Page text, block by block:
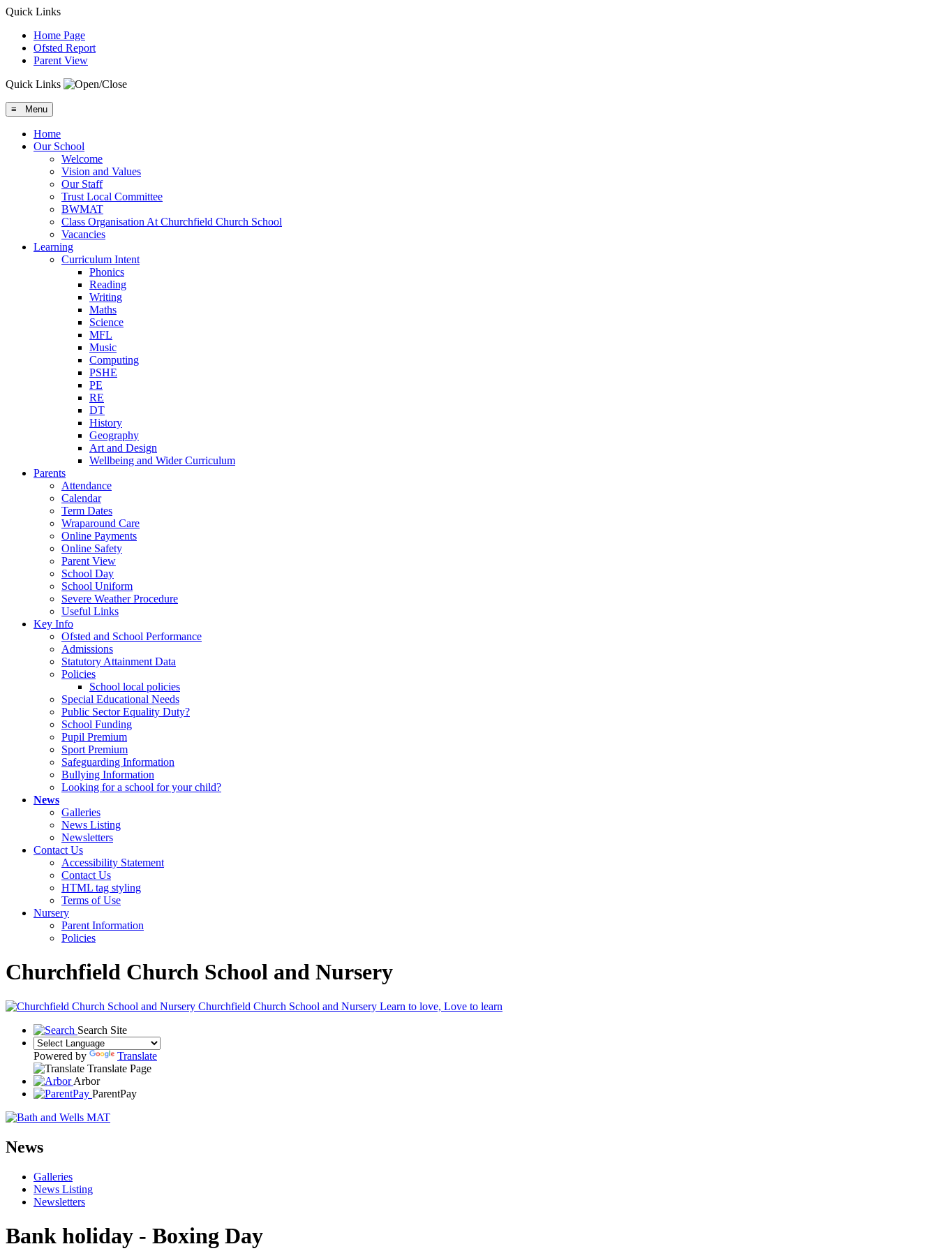
Quick Links
Home Page
Ofsted Report
Parent View
Quick Links
≡ Menu
Home
Our School
Welcome
Vision and Values
Our Staff
Trust Local Committee
BWMAT
Class Organisation At Churchfield Church School
Vacancies
Learning
Curriculum Intent
Phonics
Reading
Writing
Maths
Science
MFL
Music
Computing
PSHE
PE
RE
DT
History
Geography
Art and Design
Wellbeing and Wider Curriculum
Parents
Attendance
Calendar
Term Dates
Wraparound Care
Online Payments
Online Safety
Parent View
School Day
School Uniform
Severe Weather Procedure
Useful Links
Key Info
Ofsted and School Performance
Admissions
Statutory Attainment Data
Policies
School local policies
Special Educational Needs
Public Sector Equality Duty?
School Funding
Pupil Premium
Sport Premium
Safeguarding Information
Bullying Information
Looking for a school for your child?
News
Galleries
News Listing
Newsletters
Contact Us
Accessibility Statement
Contact Us
HTML tag styling
Terms of Use
Nursery
Parent Information
Policies
Churchfield Church School and Nursery
Churchfield Church School and Nursery Learn to love, Love to learn
Search Site
Powered by
Translate
Translate Page
Arbor
ParentPay
News
Galleries
News Listing
Newsletters
Bank holiday - Boxing Day